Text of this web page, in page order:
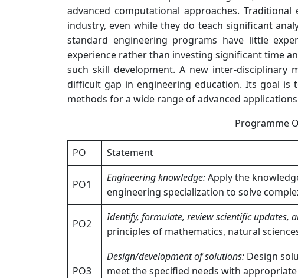
advanced computational approaches.
industry, even while they do teach significant
standard engineering programs have little
experience rather than investing significant time
such skill development. A new inter-
difficult gap in engineering education. Its goal
methods for a wide range of advanced
Programme
PO Statement
PO1
Engineering knowledge:Apply the
engineering specialization to solve
PO2
Identify, formulate, review scientific updates,
principles of mathematics, natural
PO3
Design/development of solutions: Design
meet the specified needs with